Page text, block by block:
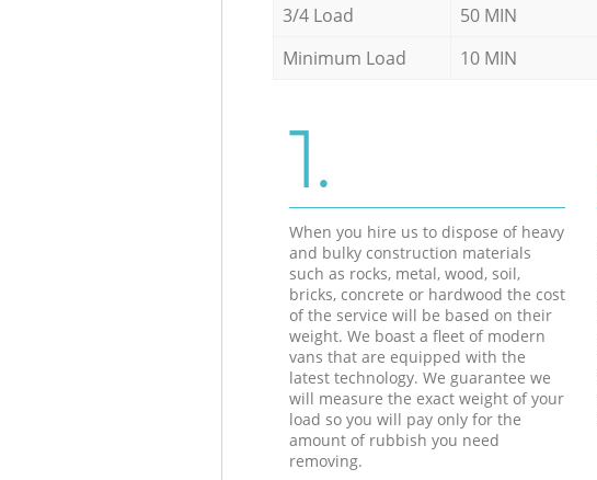
3/4 Load
50 MIN
Minimum Load
10 MIN
1.
When you hire us to dispose of heavy
and bulky construction materials
such as rocks, metal, wood, soil,
bricks, concrete or hardwood the cost
of the service will be based on their
weight. We boast a fleet of modern
vans that are equipped with the
latest technology. We guarantee we
will measure the exact weight of your
load so you will pay only for the
amount of rubbish you need
removing.